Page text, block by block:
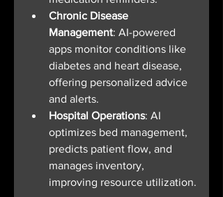
Chronic Disease
Management: AI-powered
apps monitor conditions like
diabetes and heart disease,
offering personalized advice
and alerts.
Hospital Operations: AI
optimizes bed management,
predicts patient flow, and
manages inventory,
improving resource utilization.